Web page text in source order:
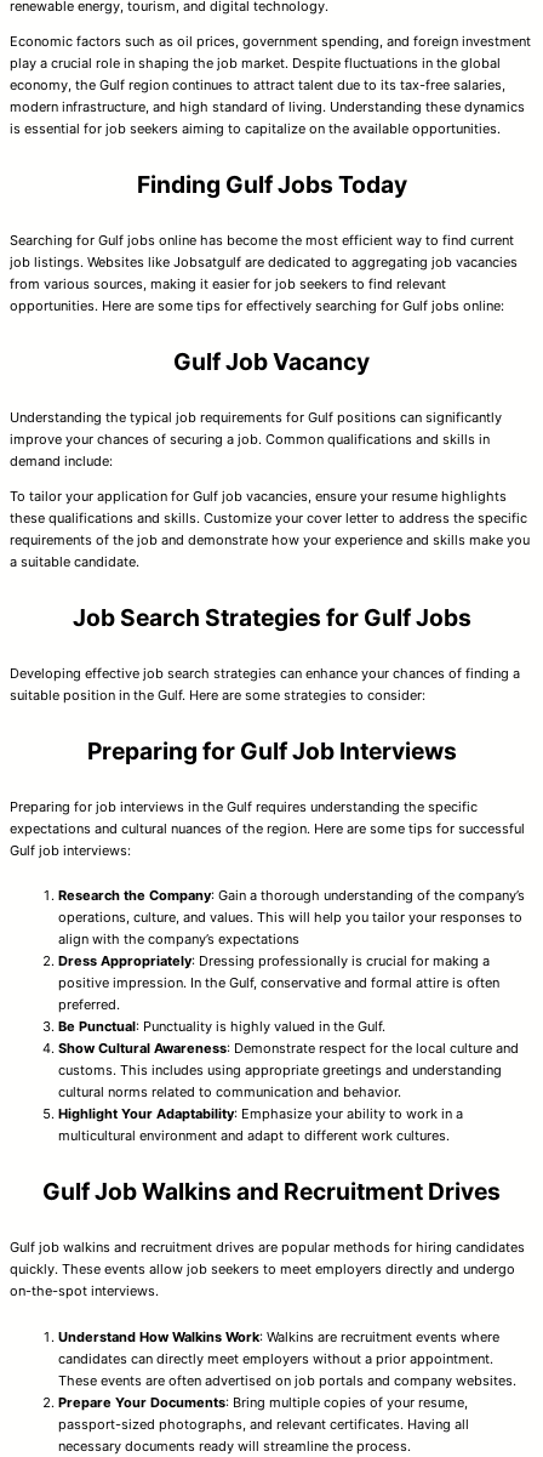
renewable energy, tourism, and digital technology.
Economic factors such as oil prices, government spending, and foreign investment
play a crucial role in shaping the job market. Despite fluctuations in the global
economy, the Gulf region continues to attract talent due to its tax-free salaries,
modern infrastructure, and high standard of living. Understanding these dynamics
is essential for job seekers aiming to capitalize on the available opportunities.
Finding Gulf Jobs Today
Searching for Gulf jobs online has become the most efficient way to find current
job listings. Websites like Jobsatgulf are dedicated to aggregating job vacancies
from various sources, making it easier for job seekers to find relevant
opportunities. Here are some tips for effectively searching for Gulf jobs online:
Gulf Job Vacancy
Understanding the typical job requirements for Gulf positions can significantly
improve your chances of securing a job. Common qualifications and skills in
demand include:
To tailor your application for Gulf job vacancies, ensure your resume highlights
these qualifications and skills. Customize your cover letter to address the specific
requirements of the job and demonstrate how your experience and skills make you
a suitable candidate.
Job Search Strategies for Gulf Jobs
Developing effective job search strategies can enhance your chances of finding a
suitable position in the Gulf. Here are some strategies to consider:
Preparing for Gulf Job Interviews
Preparing for job interviews in the Gulf requires understanding the specific
expectations and cultural nuances of the region. Here are some tips for successful
Gulf job interviews:
Research the Company: Gain a thorough understanding of the company’s
operations, culture, and values. This will help you tailor your responses to
align with the company’s expectations
Dress Appropriately: Dressing professionally is crucial for making a
positive impression. In the Gulf, conservative and formal attire is often
preferred.
Be Punctual: Punctuality is highly valued in the Gulf.
Show Cultural Awareness: Demonstrate respect for the local culture and
customs. This includes using appropriate greetings and understanding
cultural norms related to communication and behavior.
Highlight Your Adaptability: Emphasize your ability to work in a
multicultural environment and adapt to different work cultures.
Gulf Job Walkins and Recruitment Drives
Gulf job walkins and recruitment drives are popular methods for hiring candidates
quickly. These events allow job seekers to meet employers directly and undergo
on-the-spot interviews.
Understand How Walkins Work: Walkins are recruitment events where
candidates can directly meet employers without a prior appointment.
These events are often advertised on job portals and company websites.
Prepare Your Documents: Bring multiple copies of your resume,
passport-sized photographs, and relevant certificates. Having all
necessary documents ready will streamline the process.